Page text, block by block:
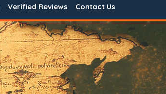
Verified Reviews Contact Us